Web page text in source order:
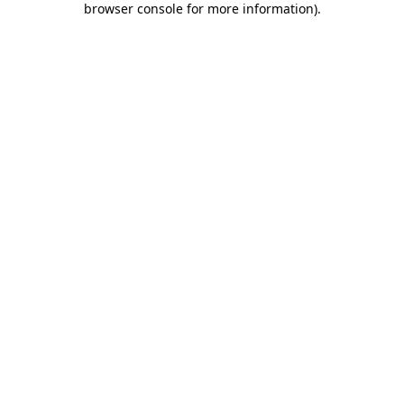
browser console for more information).